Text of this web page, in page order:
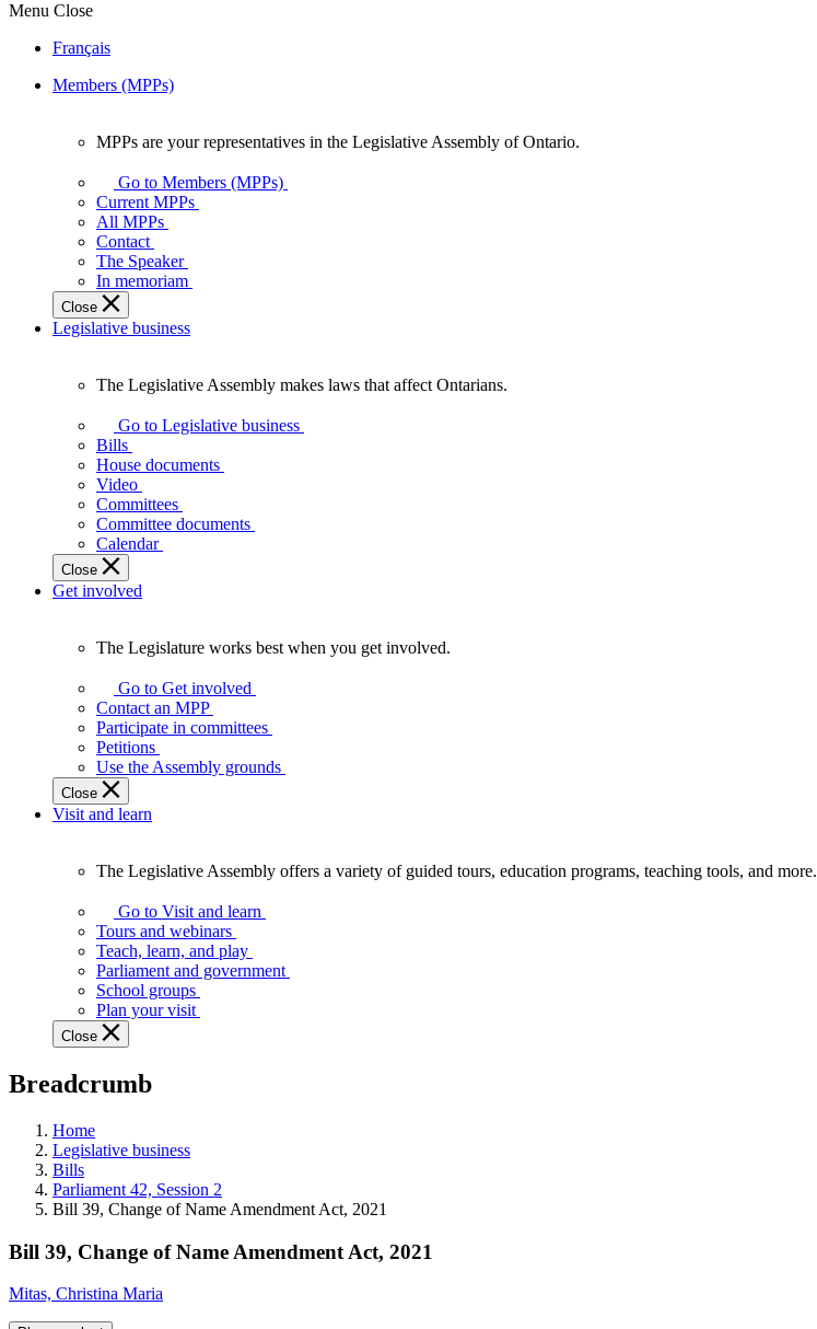
Menu Close
Français
Members (MPPs)
your
representatives
Legislative
Assembly
of
Ontario.
MPPs are your representatives in the Legislative Assembly of Ontario.
Go to Members (MPPs)
Current MPPs
All MPPs
Contact
The Speaker
In memoriam
Close
Legislative business
Legislative
Assembly
makes
laws
affect
Ontarians.
The Legislative Assembly makes laws that affect Ontarians.
Go to Legislative business
Bills
House documents
Video
Committees
Committee documents
Calendar
Close
Get involved
Legislature
works
best
when
get
involved.
The Legislature works best when you get involved.
Go to Get involved
Contact an MPP
Participate in committees
Petitions
Use the Assembly grounds
Close
Visit and learn
Legislative
Assembly
offers
variety
guided
tours,
programs,
tools,
and
more.
The Legislative Assembly offers a variety of guided tours, education programs, teaching tools, and more.
Go to Visit and learn
Tours and webinars
Teach, learn, and play
Parliament and government
School groups
Plan your visit
Close
Breadcrumb
Home
Legislative business
Bills
Parliament 42, Session 2
Bill 39, Change of Name Amendment Act, 2021
Bill 39, Change of Name Amendment Act, 2021
Mitas, Christina Maria